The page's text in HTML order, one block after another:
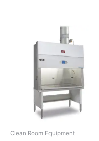
Clean Room Equipment